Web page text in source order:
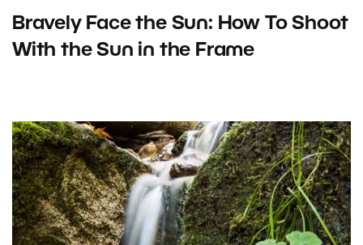
Bravely Face the Sun: How To Shoot
With the Sun in the Frame